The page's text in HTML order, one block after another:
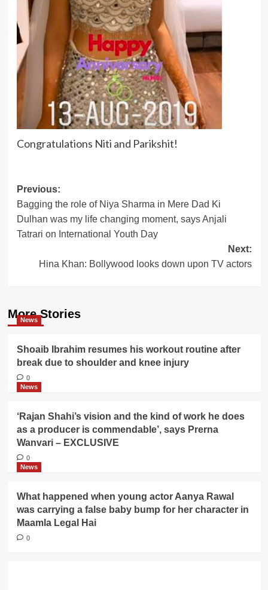
Congratulations Niti and Parikshit!
Post
navigation
Previous:
Bagging the role of Niya Sharma in Mere Dad Ki
Dulhan was my life changing moment, says Anjali
Tatrari on International Youth Day
Next:
Hina Khan: Bollywood looks down upon TV actors
More Stories
News
Shoaib Ibrahim resumes his workout routine after
break due to shoulder and knee injury
0
News
‘Rajan Shahi’s vision and the kind of work he does
as a producer is commendable’, says Prerna
Wanvari – EXCLUSIVE
0
News
What happened when young actor Aanya Rawal
was carrying a false baby bump for her character in
Maamla Legal Hai
0